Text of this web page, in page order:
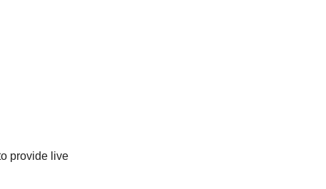
provide live